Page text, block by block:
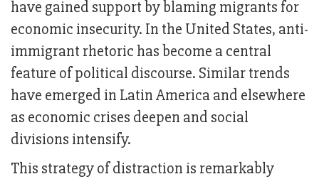
have gained support by blaming migrants for
economic insecurity. In the United States, anti-
immigrant rhetoric has become a central
feature of political discourse. Similar trends
have emerged in Latin America and elsewhere
as economic crises deepen and social
divisions intensify.
This strategy of distraction is remarkably